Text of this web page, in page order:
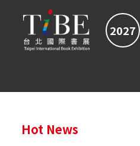
2027
Hot News